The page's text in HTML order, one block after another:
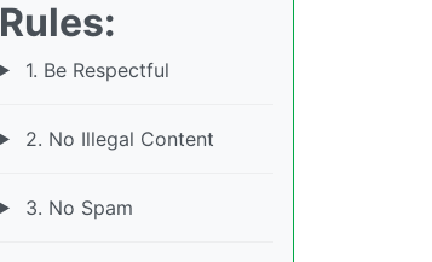
Rules:
1. Be Respectful
2. No Illegal Content
3. No Spam